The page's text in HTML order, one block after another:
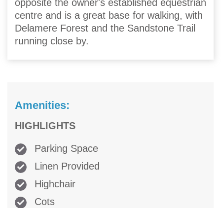
opposite the owner's established equestrian
centre and is a great base for walking, with
Delamere Forest and the Sandstone Trail
running close by.
Amenities:
HIGHLIGHTS
Parking Space
Linen Provided
Highchair
Cots